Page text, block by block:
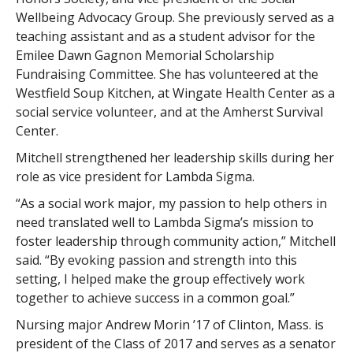
Wellbeing Advocacy Group. She previously served as a
teaching assistant and as a student advisor for the
Emilee Dawn Gagnon Memorial Scholarship
Fundraising Committee. She has volunteered at the
Westfield Soup Kitchen, at Wingate Health Center as a
social service volunteer, and at the Amherst Survival
Center.
Mitchell strengthened her leadership skills during her
role as vice president for Lambda Sigma.
“As a social work major, my passion to help others in
need translated well to Lambda Sigma’s mission to
foster leadership through community action,” Mitchell
said. “By evoking passion and strength into this
setting, I helped make the group effectively work
together to achieve success in a common goal.”
Nursing major Andrew Morin ’17 of Clinton, Mass. is
president of the Class of 2017 and serves as a senator